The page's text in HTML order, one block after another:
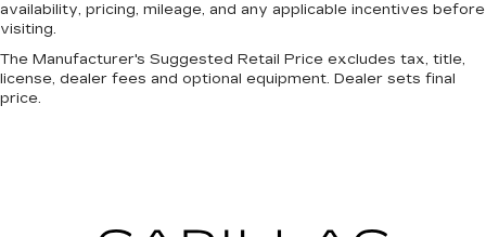
availability, pricing, mileage, and any applicable incentives before
visiting.
The Manufacturer's Suggested Retail Price excludes tax, title,
license, dealer fees and optional equipment. Dealer sets final
price.